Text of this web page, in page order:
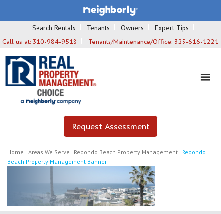
Search Rentals Tenants Owners
Expert Tips
Call us at: 310-984-9518 Tenants/Maintenance/Office: 323-616-1221
Request Assessment
Home | Areas We Serve | Redondo Beach Property Management | Redondo
Beach Property Management Banner